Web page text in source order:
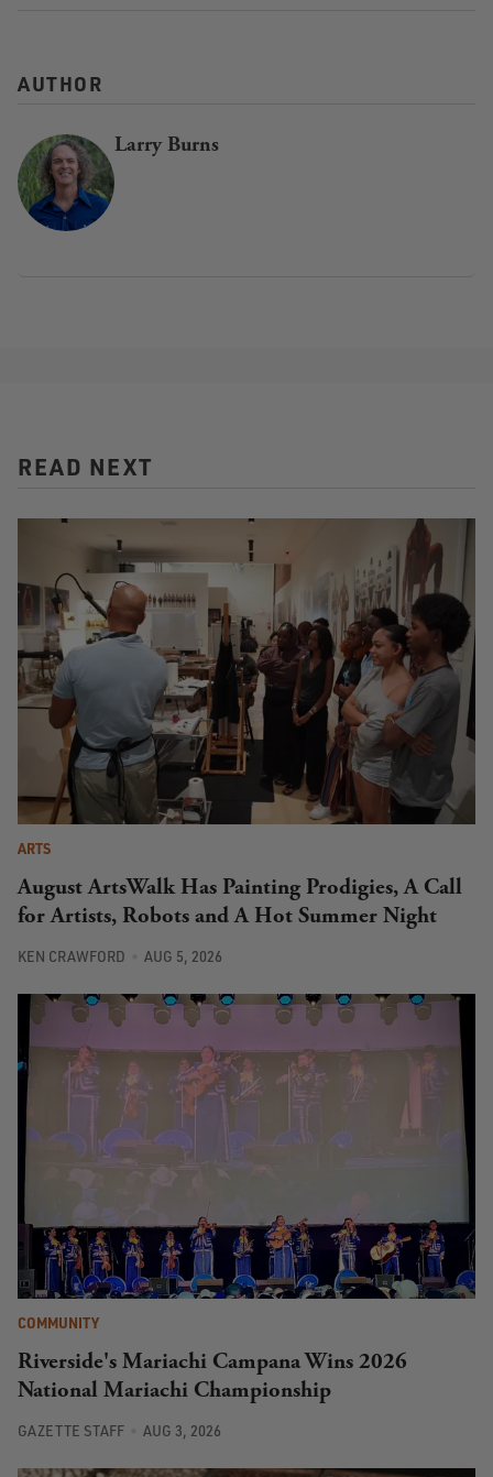
AUTHOR
Larry Burns
READ NEXT
ARTS
August ArtsWalk Has Painting Prodigies, A Call
for Artists, Robots and A Hot Summer Night
KEN CRAWFORD AUG 5, 2026
COMMUNITY
Riverside's Mariachi Campana Wins 2026
National Mariachi Championship
GAZETTE STAFF AUG 3, 2026